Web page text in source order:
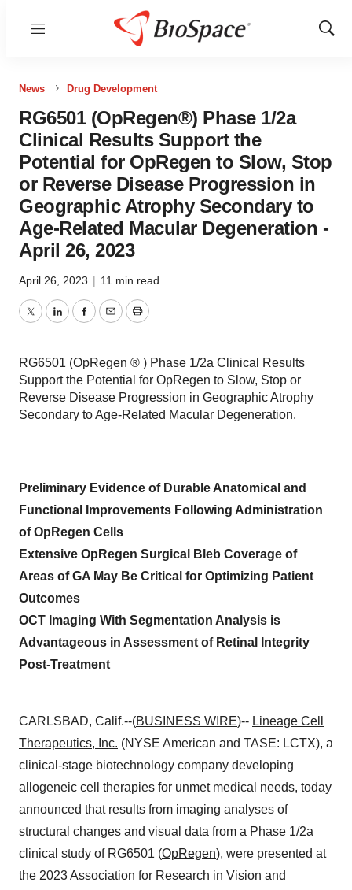
Menu
Show
News Drug Development
RG6501 (OpRegen®) Phase 1/2a
Clinical Results Support the
Potential for OpRegen to Slow, Stop
or Reverse Disease Progression in
Geographic Atrophy Secondary to
Age-Related Macular Degeneration -
April 26, 2023
April 26, 2023 | 11 min read
TwitterLinkedInFacebook
EmailPrint
RG6501 (OpRegen ® ) Phase 1/2a Clinical Results
Support the Potential for OpRegen to Slow, Stop or
Reverse Disease Progression in Geographic Atrophy
Secondary to Age-Related Macular Degeneration.
Preliminary Evidence of Durable Anatomical and
Functional Improvements Following Administration
of OpRegen Cells
Extensive OpRegen Surgical Bleb Coverage of
Areas of GA May Be Critical for Optimizing Patient
Outcomes
OCT Imaging With Segmentation Analysis is
Advantageous in Assessment of Retinal Integrity
Post-Treatment
CARLSBAD, Calif.--(BUSINESS WIRE)-- Lineage Cell
Therapeutics, Inc. (NYSE American and TASE: LCTX), a
clinical-stage biotechnology company developing
allogeneic cell therapies for unmet medical needs, today
announced that results from imaging analyses of
structural changes and visual data from a Phase 1/2a
clinical study of RG6501 (OpRegen), were presented at
the 2023 Association for Research in Vision and